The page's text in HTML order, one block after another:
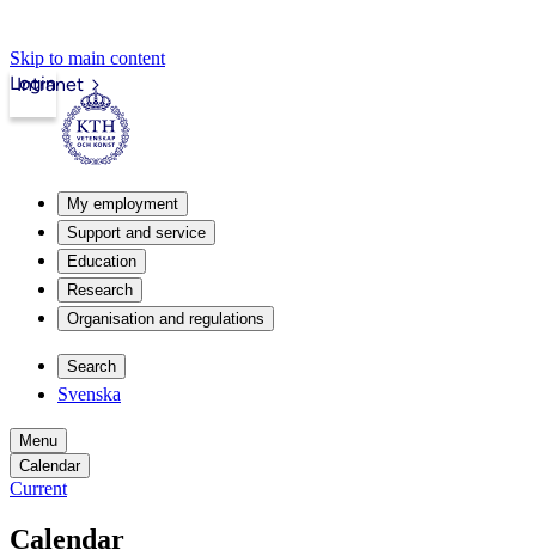
Skip to main content
Intranet
Login
My employment
Support and service
Education
Research
Organisation and regulations
Search
Svenska
Menu
Calendar
Current
Calendar